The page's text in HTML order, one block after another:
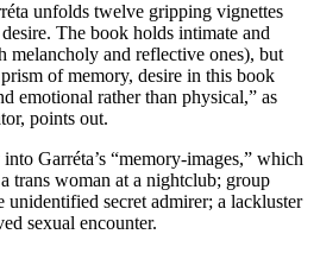
unfolds twelve gripping vignettes
The book holds intimate and
melancholy and reflective ones), but
of memory, desire in this book
emotional rather than physical,” as
points out.
Garréta’s “memory-images,” which
trans woman at a nightclub; group
unidentified secret admirer; a lackluster
sexual encounter.